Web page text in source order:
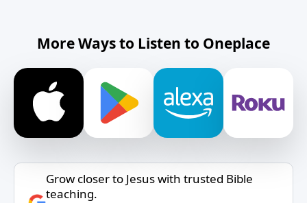
More Ways to Listen to Oneplace
Grow closer to Jesus with trusted Bible
teaching.